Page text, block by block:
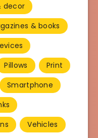
decor
& books
Pillows
Print
Smartphone
Vehicles